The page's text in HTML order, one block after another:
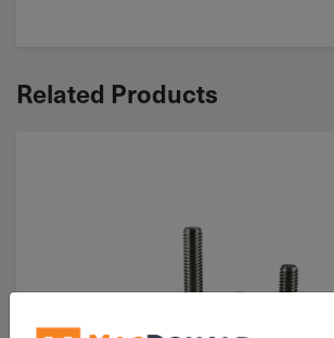
Related Products